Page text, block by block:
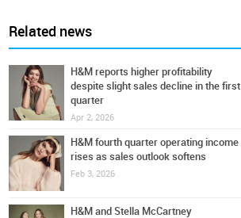
Related news
H&M reports higher profitability
despite slight sales decline in the first
quarter
Apr 2, 2026
H&M fourth quarter operating income
rises as sales outlook softens
Feb 3, 2026
H&M and Stella McCartney